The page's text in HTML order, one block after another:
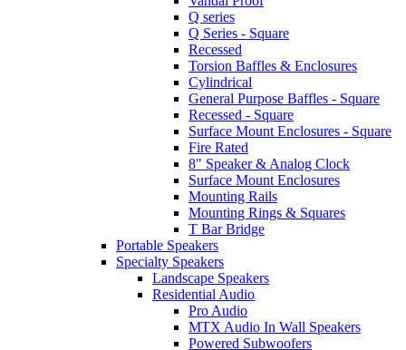
Q series
Q Series - Square
Recessed
Torsion Baffles & Enclosures
Cylindrical
General Purpose Baffles - Square
Recessed - Square
Surface Mount Enclosures - Square
Fire Rated
8" Speaker & Analog Clock
Surface Mount Enclosures
Mounting Rails
Mounting Rings & Squares
T Bar Bridge
Portable Speakers
Specialty Speakers
Landscape Speakers
Residential Audio
Pro Audio
MTX Audio In Wall Speakers
Powered Subwoofers